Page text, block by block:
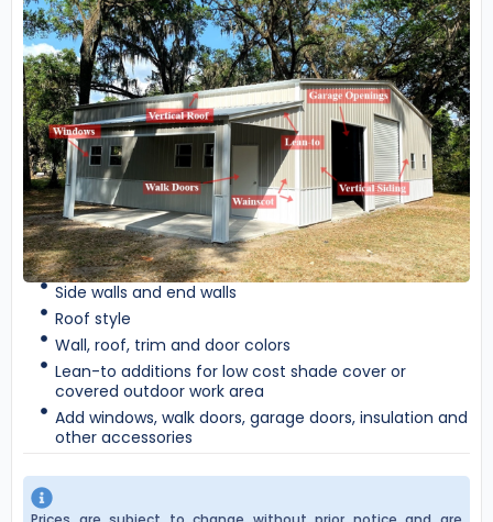
Side walls and end walls
Roof style
Wall, roof, trim and door colors
Lean-to additions for low cost shade cover or
covered outdoor work area
Add windows, walk doors, garage doors, insulation and
other accessories